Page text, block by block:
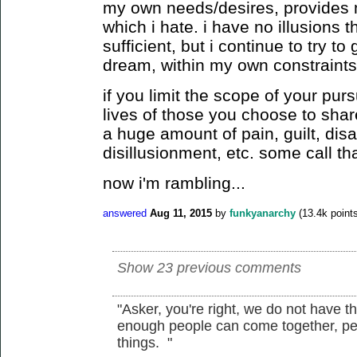
my own needs/desires,
which i hate. i have no illusions
sufficient, but i continue to try to
dream, within my own
if you limit the scope of your
lives of those you choose to
a huge amount of pain, guilt,
disillusionment, etc. some call
now i'm rambling...
answered Aug 11, 2015 by funkyanarchy (13.4k
Show 23 previous comments
"Asker, you're right, we do not have
enough people can come together,
things. "